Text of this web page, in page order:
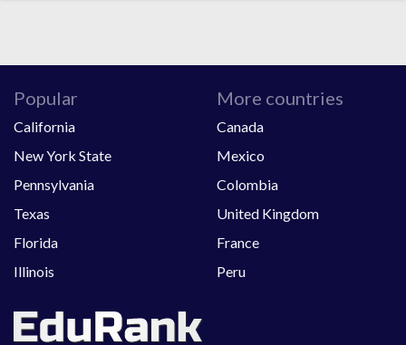
Popular
California
New York State
Pennsylvania
Texas
Florida
Illinois
More countries
Canada
Mexico
Colombia
United Kingdom
France
Peru